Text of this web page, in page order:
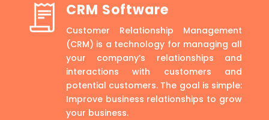
CRM Software
Customer Relationship Management
(CRM) is a technology for managing all
your company’s relationships and
interactions with customers and
potential customers. The goal is simple:
Improve business relationships to grow
your business.